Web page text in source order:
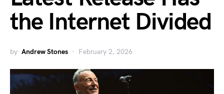
the Internet Divided
by Andrew Stones February 2, 2026